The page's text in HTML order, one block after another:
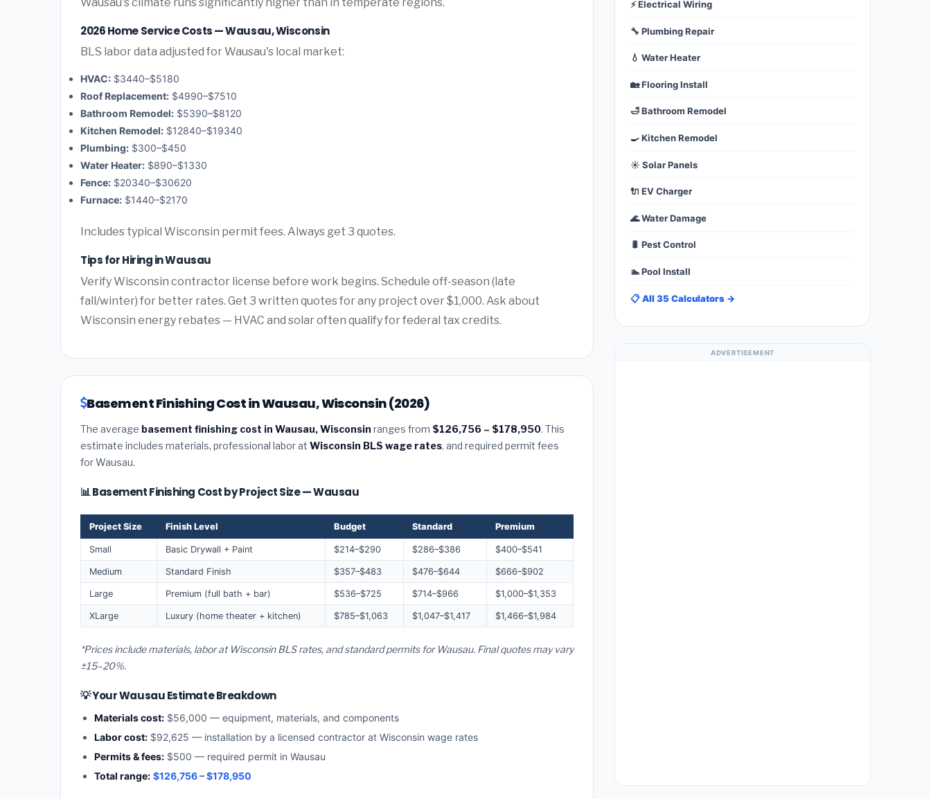
2026 Home Service Costs — Wausau, Wisconsin
BLS labor data adjusted for Wausau's local market:
HVAC: $3440–$5180
Roof Replacement: $4990–$7510
Bathroom Remodel: $5390–$8120
Kitchen Remodel: $12840–$19340
Plumbing: $300–$450
Water Heater: $890–$1330
Fence: $20340–$30620
Furnace: $1440–$2170
Includes typical Wisconsin permit fees. Always get 3 quotes.
Tips for Hiring in Wausau
Verify Wisconsin contractor license before work begins. Schedule off-season (late
fall/winter) for better rates. Get 3 written quotes for any project over $1,000. Ask about
Wisconsin energy rebates — HVAC and solar often qualify for federal tax credits.
Basement Finishing Cost in Wausau, Wisconsin (2026)
The average basement finishing cost in Wausau, Wisconsin ranges from $126,756 – $178,950. This
estimate includes materials, professional labor at Wisconsin BLS wage rates, and required permit fees
for Wausau.
📊 Basement Finishing Cost by Project Size — Wausau
Project Size Finish Level Budget Standard Premium
Small Basic Drywall + Paint $214–$290 $286–$386 $400–$541
Medium Standard Finish $357–$483 $476–$644 $666–$902
Large Premium (full bath + bar) $536–$725 $714–$966 $1,000–$1,353
XLarge Luxury (home theater + kitchen) $785–$1,063 $1,047–$1,417 $1,466–$1,984
*Prices include materials, labor at Wisconsin BLS rates, and standard permits for Wausau. Final quotes may vary
±15–20%.
💡 Your Wausau Estimate Breakdown
Materials cost: $56,000 — equipment, materials, and components
Labor cost: $92,625 — installation by a licensed contractor at Wisconsin wage rates
Permits & fees: $500 — required permit in Wausau
Total range: $126,756 – $178,950
⚡ Electrical Wiring
🔧 Plumbing Repair
💧 Water Heater
🏡 Flooring Install
🛁 Bathroom Remodel
🍳 Kitchen Remodel
☀️ Solar Panels
🔌 EV Charger
🌊 Water Damage
🐛 Pest Control
🏊 Pool Install
📋 All 35 Calculators →
ADVERTISEMENT